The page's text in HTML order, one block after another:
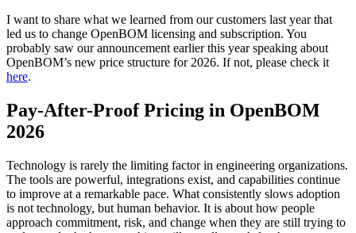
I want to share what we learned from our customers last year that
led us to change OpenBOM licensing and subscription. You
probably saw our announcement earlier this year speaking about
OpenBOM’s new price structure for 2026. If not, please check it
here.
Pay-After-Proof Pricing in OpenBOM
2026
Technology is rarely the limiting factor in engineering organizations.
The tools are powerful, integrations exist, and capabilities continue
to improve at a remarkable pace. What consistently slows adoption
is not technology, but human behavior. It is about how people
approach commitment, risk, and change when they are still trying to